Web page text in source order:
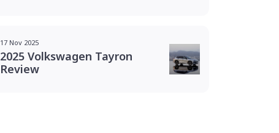
17 Nov 2025
2025 Volkswagen Tayron
Review